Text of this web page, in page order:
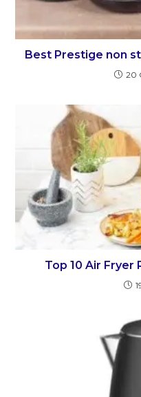
Best Prestige non
20
Top 10 Air Fryer